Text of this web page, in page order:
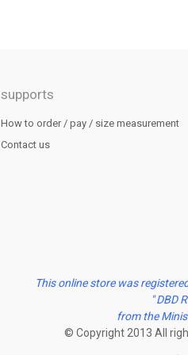
supports
How to order / pay / size measurement
Contact us
This online store was
" DBD
from the
© Copyright 2013 All